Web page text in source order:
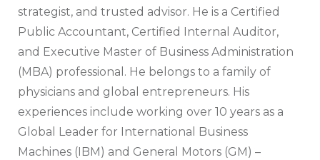
strategist, and trusted advisor. He is a Certified
Public Accountant, Certified Internal Auditor,
and Executive Master of Business Administration
(MBA) professional. He belongs to a family of
physicians and global entrepreneurs. His
experiences include working over 10 years as a
Global Leader for International Business
Machines (IBM) and General Motors (GM) –